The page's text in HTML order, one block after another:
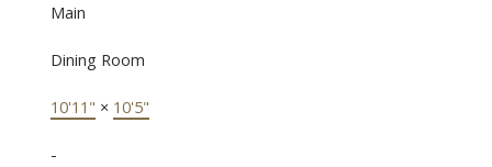
Main
Dining Room
10'11" × 10'5"
-